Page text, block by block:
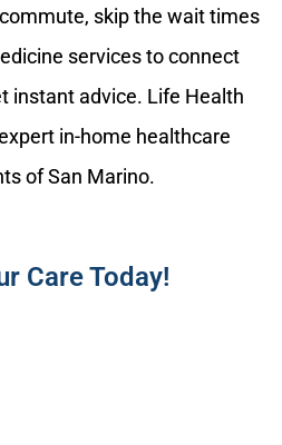
skip the wait times
services to connect
instant advice. Life Health
in-home healthcare
of San Marino.
Care Today!